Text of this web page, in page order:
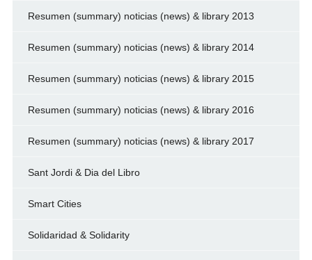
Resumen (summary) noticias (news) & library 2013
Resumen (summary) noticias (news) & library 2014
Resumen (summary) noticias (news) & library 2015
Resumen (summary) noticias (news) & library 2016
Resumen (summary) noticias (news) & library 2017
Sant Jordi & Dia del Libro
Smart Cities
Solidaridad & Solidarity